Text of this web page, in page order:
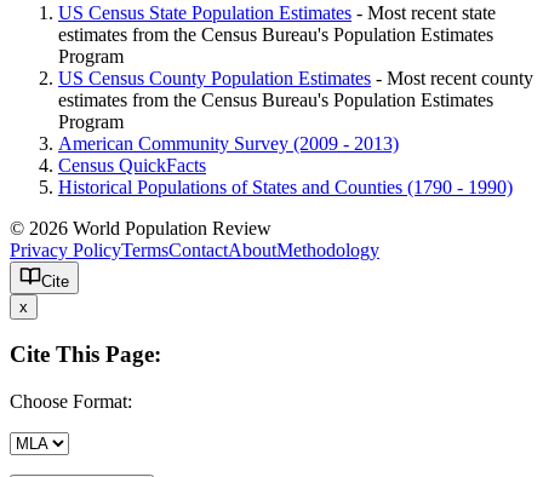
US Census State Population Estimates - Most recent state
estimates from the Census Bureau's Population Estimates
Program
US Census County Population Estimates - Most recent county
estimates from the Census Bureau's Population Estimates
Program
American Community Survey (2009 - 2013)
Census QuickFacts
Historical Populations of States and Counties (1790 - 1990)
© 2026 World Population Review
Privacy PolicyTermsContactAboutMethodology
Cite
x
Cite This Page:
Choose Format: